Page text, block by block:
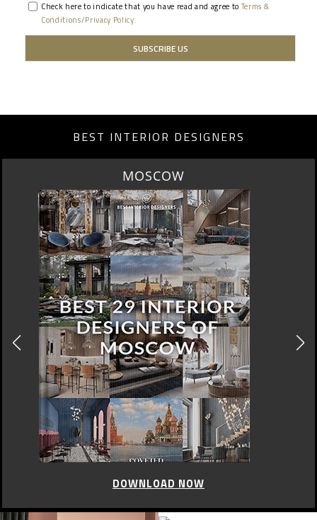
Check here to indicate that you have read and agree toTerms &
Conditions/Privacy Policy.
BEST INTERIOR DESIGNERS
ROME
DOWNLOAD NOW